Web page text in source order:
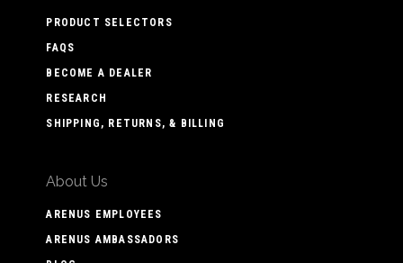
PRODUCT SELECTORS
FAQS
BECOME A DEALER
RESEARCH
SHIPPING, RETURNS, & BILLING
About Us
ARENUS EMPLOYEES
ARENUS AMBASSADORS